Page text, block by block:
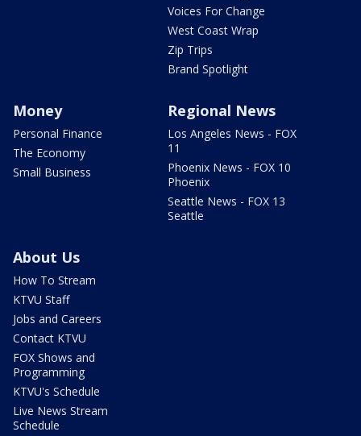
Voices For Change
West Coast Wrap
Zip Trips
Brand Spotlight
Money
Personal Finance
The Economy
Small Business
Regional News
Los Angeles News - FOX
11
Phoenix News - FOX 10
Phoenix
Seattle News - FOX 13
Seattle
About Us
How To Stream
KTVU Staff
Jobs and Careers
Contact KTVU
FOX Shows and
Programming
KTVU's Schedule
Live News Stream
Schedule